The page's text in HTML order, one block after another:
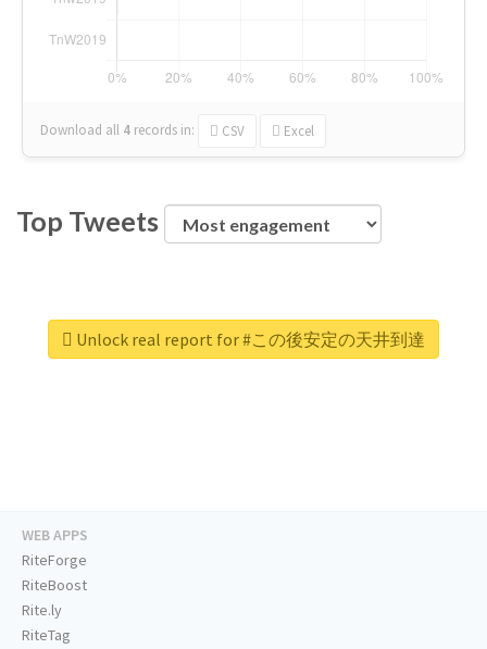
Download all 4 records in: CSV Excel
Top Tweets
Unlock real report for #この後安定の天井到達
WEB APPS
RiteForge
RiteBoost
Rite.ly
RiteTag